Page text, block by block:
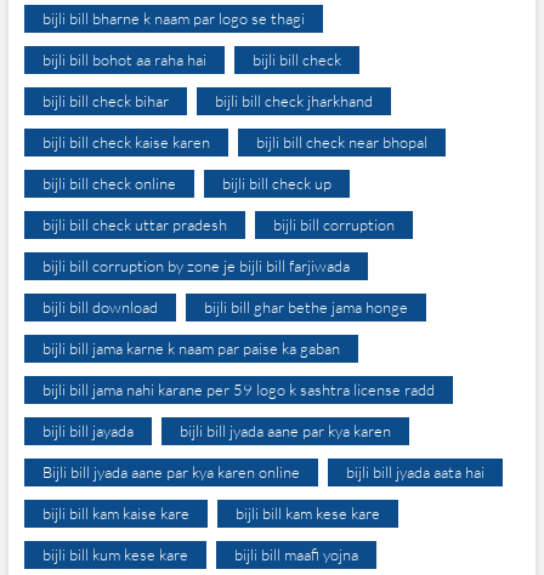
bijli bill bharne k naam par logo se thagi
bijli bill bohot aa raha hai bijli bill check
bijli bill check bihar bijli bill check jharkhand
bijli bill check kaise karen bijli bill check near bhopal
bijli bill check online bijli bill check up
bijli bill check uttar pradesh bijli bill corruption
bijli bill corruption by zone je bijli bill farjiwada
bijli bill download bijli bill ghar bethe jama honge
bijli bill jama karne k naam par paise ka gaban
bijli bill jama nahi karane per 59 logo k sashtra license radd
bijli bill jayada bijli bill jyada aane par kya karen
Bijli bill jyada aane par kya karen online bijli bill jyada aata hai
bijli bill kam kaise kare bijli bill kam kese kare
bijli bill kum kese kare bijli bill maafi yojna